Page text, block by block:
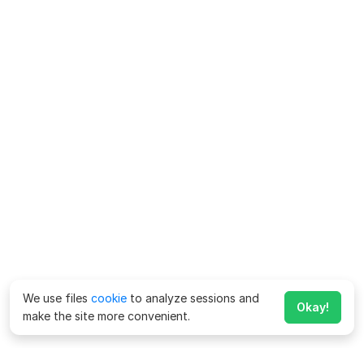
We use files cookie to analyze sessions and
make the site more convenient.
Okay!